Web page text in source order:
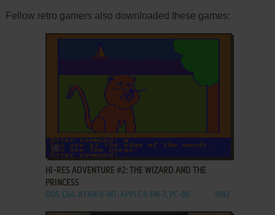
Fellow retro gamers also downloaded these games:
ADD TO FAVORITES
HI-RES ADVENTURE #2: THE WIZARD AND THE
PRINCESS
DOS, C64, ATARI 8-BIT, APPLE II, FM-7, PC-88 1982